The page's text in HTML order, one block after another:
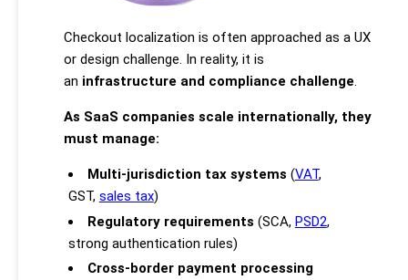
Checkout localization is often approached as a UX
or design challenge. In reality, it is
an infrastructure and compliance challenge.
As SaaS companies scale internationally, they
must manage:
Multi-jurisdiction tax systems (VAT,
GST, sales tax)
Regulatory requirements (SCA, PSD2,
strong authentication rules)
Cross-border payment processing